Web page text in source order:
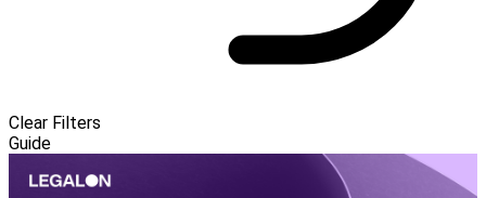
Clear Filters
Guide